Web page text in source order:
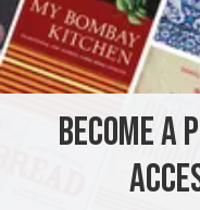
With an icepick
coconut. Drain off
set aside.
BECOME A